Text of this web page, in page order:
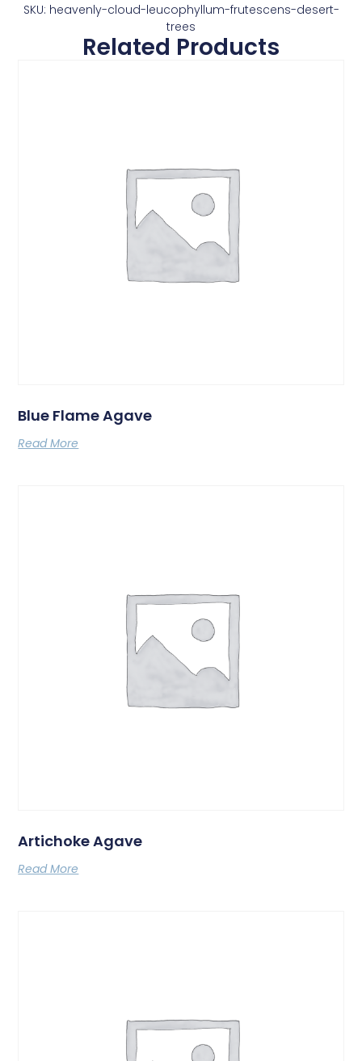
SKU: heavenly-cloud-leucophyllum-frutescens-desert-
trees
Related Products
Blue Flame Agave
Read More
Artichoke Agave
Read More